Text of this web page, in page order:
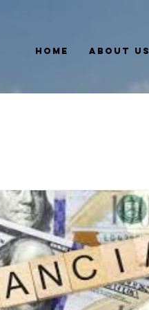
Home About Us